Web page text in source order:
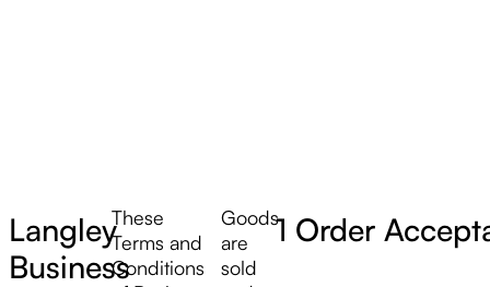
Langley
Business
These
Terms and
Conditions
Goods
are
sold
1 Order